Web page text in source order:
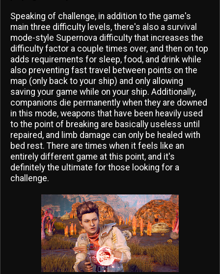
Speaking of challenge, in addition to the game's
main three difficulty levels, there's also a survival
mode-style Supernova difficulty that increases the
difficulty factor a couple times over, and then on top
adds requirements for sleep, food, and drink while
also preventing fast travel between points on the
map (only back to your ship) and only allowing
saving your game while on your ship. Additionally,
companions die permanently when they are downed
in this mode, weapons that have been heavily used
to the point of breaking are basically useless until
repaired, and limb damage can only be healed with
bed rest. There are times when it feels like an
entirely different game at this point, and it's
definitely the ultimate for those looking for a
challenge.